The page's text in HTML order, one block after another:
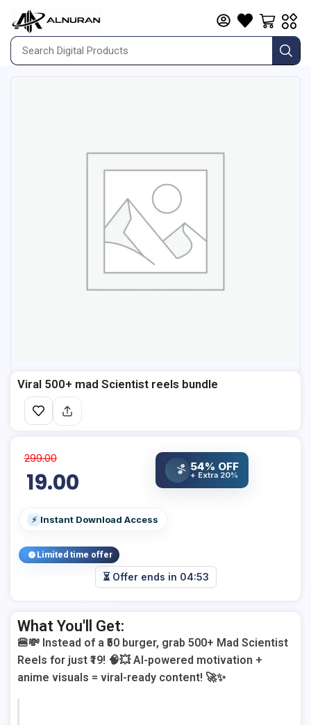
Viral 500+ mad Scientist reels bundle
299.00
19.00 % 54% OFF
+ Extra 20%
⚡ Instant Download Access
Limited time offer
⏳ Offer ends in 04:53
What You'll Get:
🍔💸 Instead of a ₹50 burger, grab 500+ Mad Scientist
Reels for just ₹19! 🧠💥 AI-powered motivation +
anime visuals = viral-ready content! 🚀✨